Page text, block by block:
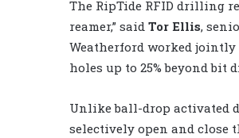
The RipTide RFID drilling
reamer,” said Tor Ellis,
Weatherford worked
holes up to 25% beyond
Unlike ball-drop activated
selectively open and close